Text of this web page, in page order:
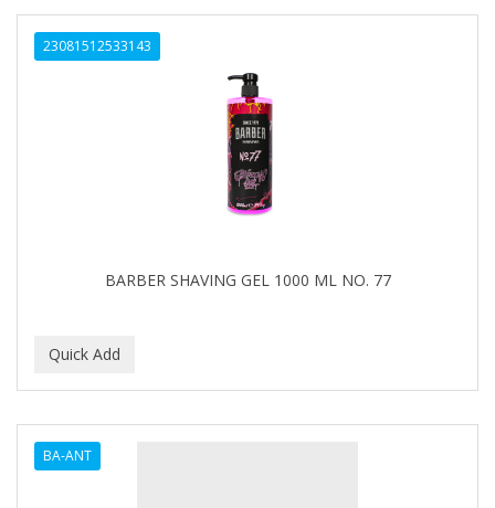
LV3
The Shave Factory
Tomb45
23081512533143
BARBER SHAVING GEL 1000 ML NO. 77
BA-ANT